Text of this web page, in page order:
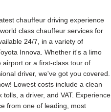
chauffeur driving experience
class chauffeur services for
24/7, in a variety of
Innova. Whether it's a limo
airport or a first-class tour of
driver, we've got you covered.
Lowest costs include a clean
a driver, and VAT. Experience
from one of leading, most